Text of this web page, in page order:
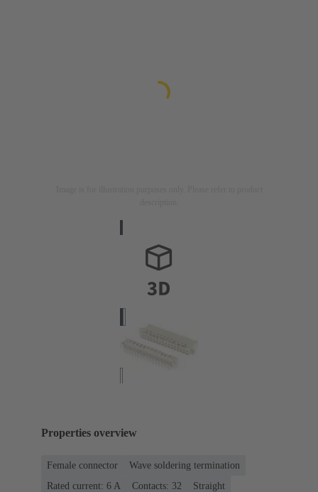
Properties overview
Female connector
Wave soldering termination
Rated current: ‌6 A
Contacts: 32
Straight